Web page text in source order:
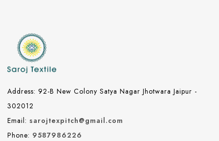
Address: 92-B New Colony Satya Nagar Jhotwara Jaipur -
302012
Email: sarojtexpitch@gmail.com
Phone: 9587986226